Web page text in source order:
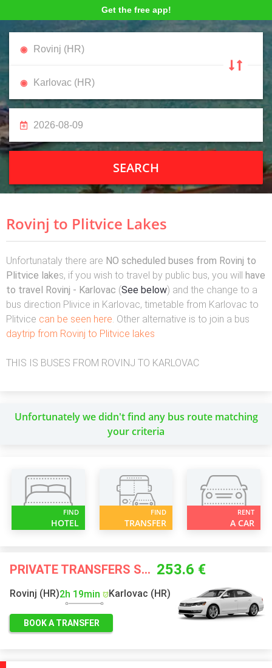
Get the free app!
SEARCH
Rovinj to Plitvice Lakes
Unfortunataly there are NO scheduled buses from Rovinj to
Plitvice lakes, if you wish to travel by public bus, you will have
to travel Rovinj - Karlovac (See below) and the change to a
bus direction Plivice in Karlovac, timetable from Karlovac to
Plitvice can be seen here. Other alternative is to join a bus
daytrip from Rovinj to Plitvice lakes
THIS IS BUSES FROM ROVINJ TO KARLOVAC
Unfortunately we didn't find any bus route matching
your criteria
FIND
HOTEL
FIND
TRANSFER
RENT
A CAR
PRIVATE TRANSFERS STARTING FROM 253.6 €
Rovinj (HR)2h 19min Karlovac (HR)
BOOK A TRANSFER